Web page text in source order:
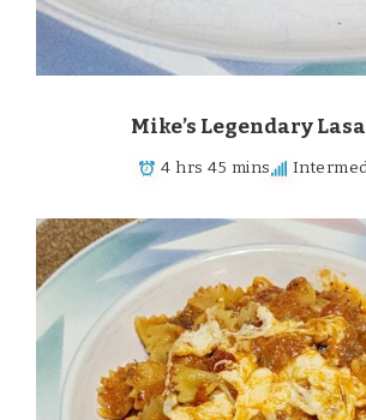
Mike’s Legendary
4 hrs 45 mins